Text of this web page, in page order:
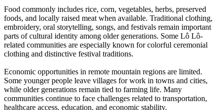
Food commonly includes rice, corn, vegetables, herbs, preserved
foods, and locally raised meat when available. Traditional clothing,
embroidery, oral storytelling, songs, and festivals remain important
parts of cultural identity among older generations. Some Lô Lô-
related communities are especially known for colorful ceremonial
clothing and distinctive festival traditions.
Economic opportunities in remote mountain regions are limited.
Some younger people leave villages for work in towns and cities,
while older generations remain tied to farming life. Many
communities continue to face challenges related to transportation,
healthcare access, education, and economic stability.